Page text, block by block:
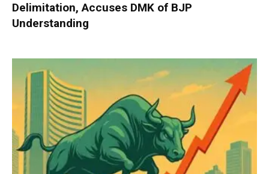
Delimitation, Accuses DMK of BJP
Understanding